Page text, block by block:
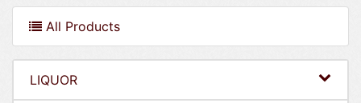
All Products
LIQUOR